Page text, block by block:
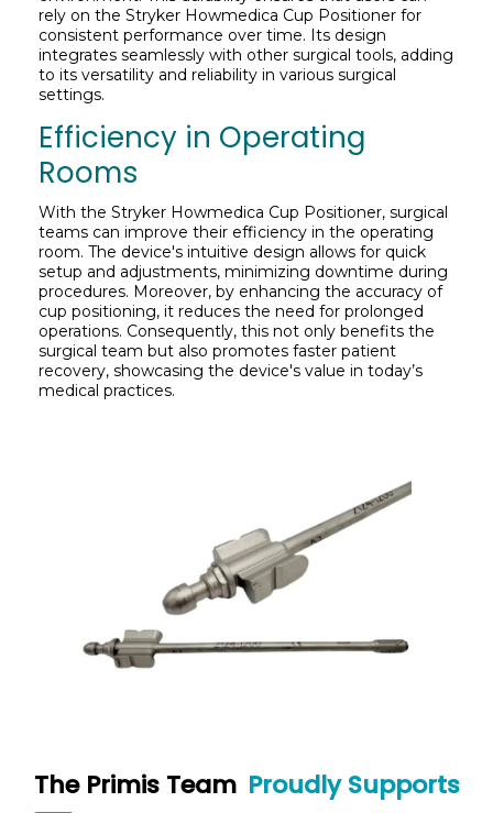
rely on the Stryker Howmedica Cup Positioner for
consistent performance over time. Its design
integrates seamlessly with other surgical tools, adding
to its versatility and reliability in various surgical
settings.
Efficiency in Operating
Rooms
With the Stryker Howmedica Cup Positioner, surgical
teams can improve their efficiency in the operating
room. The device's intuitive design allows for quick
setup and adjustments, minimizing downtime during
procedures. Moreover, by enhancing the accuracy of
cup positioning, it reduces the need for prolonged
operations. Consequently, this not only benefits the
surgical team but also promotes faster patient
recovery, showcasing the device's value in today’s
medical practices.
The Primis Team Proudly Supports